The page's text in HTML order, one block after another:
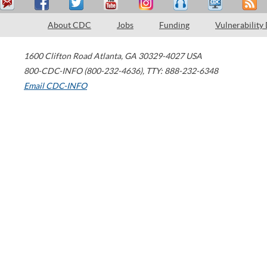
About CDC Jobs Funding Vulnerability
1600 Clifton Road Atlanta, GA 30329-4027 USA
800-CDC-INFO (800-232-4636), TTY: 888-232-6348
Email CDC-INFO